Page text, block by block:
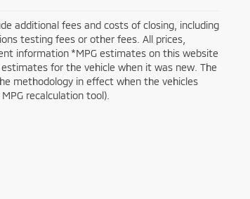
additional fees and costs of closing, including
testing fees or other fees. All prices,
information *MPG estimates on this website
for the vehicle when it was new. The
methodology in effect when the vehicles
recalculation tool).